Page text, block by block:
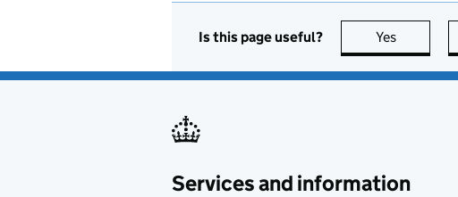
Is this page useful? Yes this
Services and information